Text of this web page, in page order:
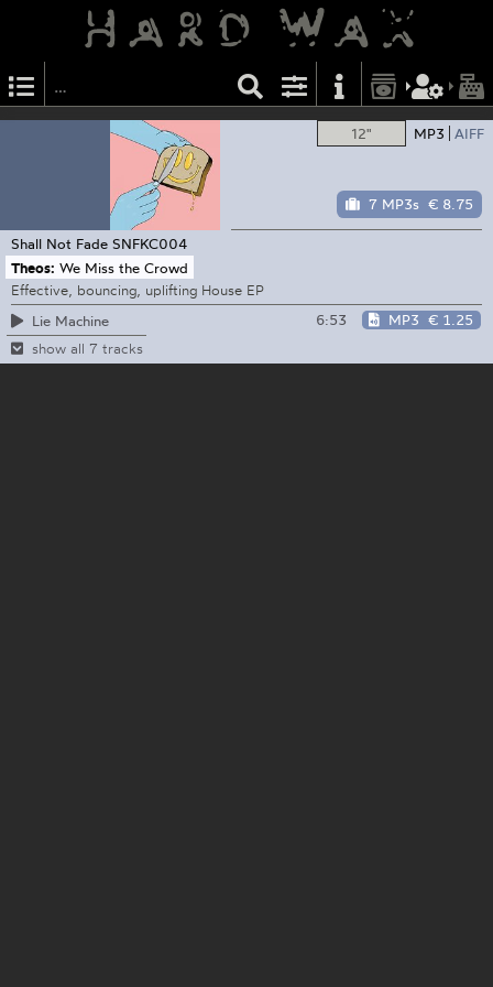
12" MP3 AIFF
7 MP3s € 8.75
Shall Not Fade SNFKC004
Theos: We Miss the Crowd
Effective, bouncing, uplifting House EP
Lie Machine
6:53 MP3 € 1.25
show all 7 tracks